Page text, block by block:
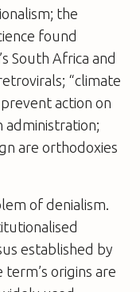
the
found
South Africa and
“climate
action on
administration;
are orthodoxies
of denialism.
established by
origins are